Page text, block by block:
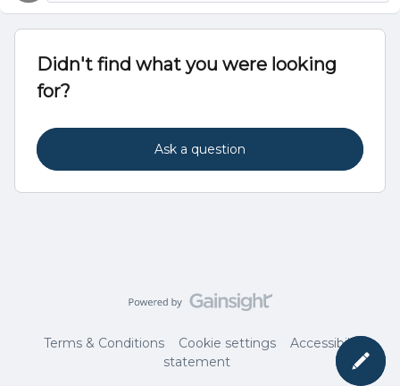
Didn't find what you were looking
for?
Ask a question
Terms & Conditions Cookie settings
Accessibility
statement